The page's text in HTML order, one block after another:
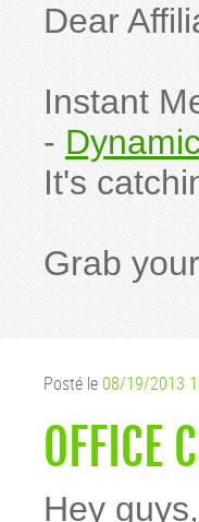
Dear
Instant
-
It's
Grab
Posté le 08/19/2013
OFFICE
Hey